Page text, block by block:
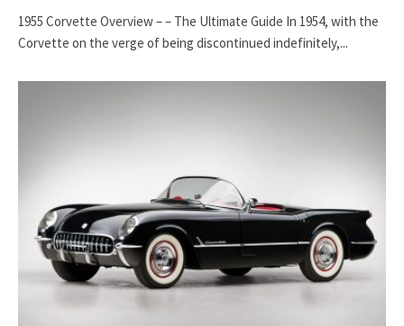
1955 Corvette Overview – – The Ultimate Guide In 1954, with the
Corvette on the verge of being discontinued indefinitely,...